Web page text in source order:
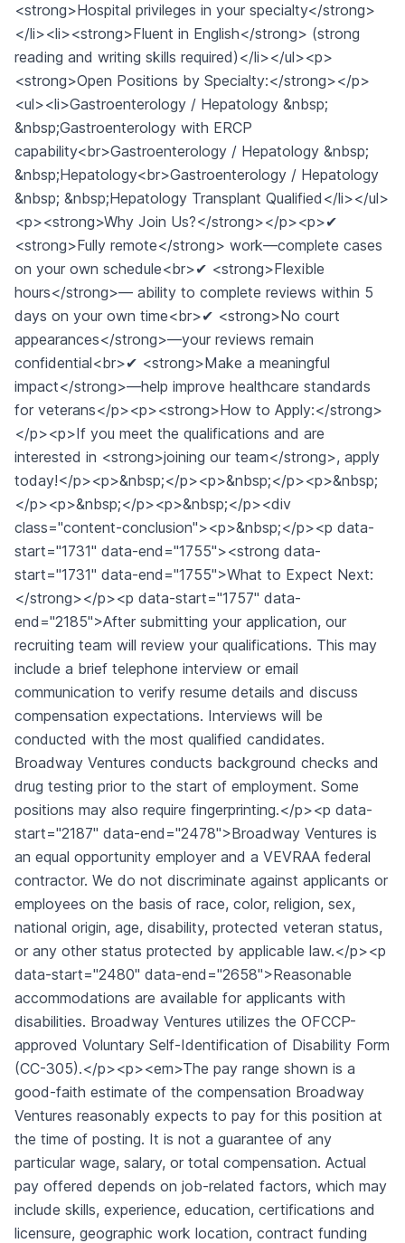
<strong>Hospital privileges in your specialty</strong>
</li><li><strong>Fluent in English</strong> (strong
reading and writing skills required)</li></ul><p>
<strong>Open Positions by Specialty:</strong></p>
<ul><li>Gastroenterology / Hepatology &nbsp;
&nbsp;Gastroenterology with ERCP
capability<br>Gastroenterology / Hepatology &nbsp;
&nbsp;Hepatology<br>Gastroenterology / Hepatology
&nbsp; &nbsp;Hepatology Transplant Qualified</li></ul>
<p><strong>Why Join Us?</strong></p><p>✔
<strong>Fully remote</strong> work—complete cases
on your own schedule<br>✔ <strong>Flexible
hours</strong>— ability to complete reviews within 5
days on your own time<br>✔ <strong>No court
appearances</strong>—your reviews remain
confidential<br>✔ <strong>Make a meaningful
impact</strong>—help improve healthcare standards
for veterans</p><p><strong>How to Apply:</strong>
</p><p>If you meet the qualifications and are
interested in <strong>joining our team</strong>, apply
today!</p><p>&nbsp;</p><p>&nbsp;</p><p>&nbsp;
</p><p>&nbsp;</p><p>&nbsp;</p><div
class="content-conclusion"><p>&nbsp;</p><p data-
start="1731" data-end="1755"><strong data-
start="1731" data-end="1755">What to Expect Next:
</strong></p><p data-start="1757" data-
end="2185">After submitting your application, our
recruiting team will review your qualifications. This may
include a brief telephone interview or email
communication to verify resume details and discuss
compensation expectations. Interviews will be
conducted with the most qualified candidates.
Broadway Ventures conducts background checks and
drug testing prior to the start of employment. Some
positions may also require fingerprinting.</p><p data-
start="2187" data-end="2478">Broadway Ventures is
an equal opportunity employer and a VEVRAA federal
contractor. We do not discriminate against applicants or
employees on the basis of race, color, religion, sex,
national origin, age, disability, protected veteran status,
or any other status protected by applicable law.</p><p
data-start="2480" data-end="2658">Reasonable
accommodations are available for applicants with
disabilities. Broadway Ventures utilizes the OFCCP-
approved Voluntary Self-Identification of Disability Form
(CC-305).</p><p><em>The pay range shown is a
good-faith estimate of the compensation Broadway
Ventures reasonably expects to pay for this position at
the time of posting. It is not a guarantee of any
particular wage, salary, or total compensation. Actual
pay offered depends on job-related factors, which may
include skills, experience, education, certifications and
licensure, geographic work location, contract funding